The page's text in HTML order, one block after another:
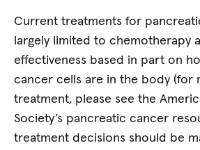
Current treatments for
largely limited to chemotherapy
effectiveness based in part on
cancer cells are in the body (for
treatment, please see the
Society’s pancreatic cancer
treatment decisions should be